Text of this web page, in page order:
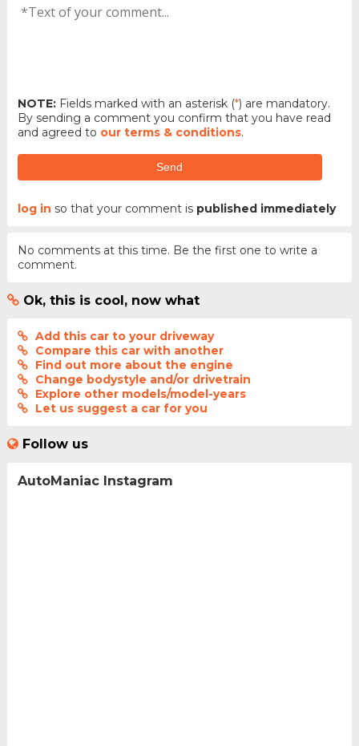
NOTE:Fields marked with an asterisk (*) are mandatory.
By sending a comment you confirm that you have read
and agreed to our terms & conditions.
Send
log in so that your comment is published immediately
No comments at this time. Be the first one to write a
comment.
Ok, this is cool, now what
Add this car to your driveway
Compare this car with another
Find out more about the engine
Change bodystyle and/or drivetrain
Explore other models/model-years
Let us suggest a car for you
Follow us
AutoManiac Instagram